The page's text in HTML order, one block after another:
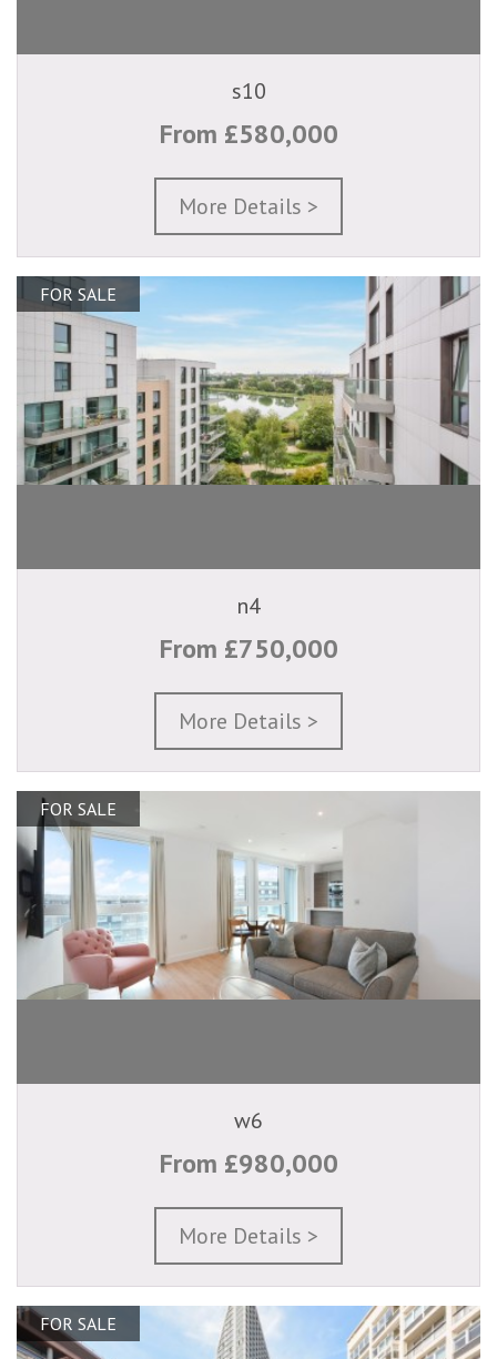
s10
From £580,000
More Details >
FOR SALE
n4
From £750,000
More Details >
FOR SALE
w6
From £980,000
More Details >
FOR SALE